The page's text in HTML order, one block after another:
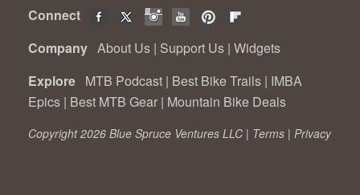
Connect
Company About Us | Support Us | Widgets
Explore MTB Podcast | Best Bike Trails | IMBA
Epics | Best MTB Gear | Mountain Bike Deals
Copyright 2026 Blue Spruce Ventures LLC | Terms | Privacy